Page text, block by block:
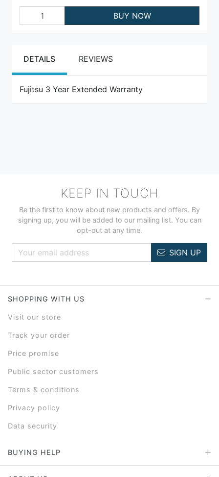
BUY NOW
DETAILS REVIEWS
Fujitsu 3 Year Extended Warranty
KEEP IN TOUCH
Be the first to know about new products and offers. By
signing up, you will be added to our mailing list. You can
opt-out at any time.
SIGN UP
SHOPPING WITH US
Visit our store
Track your order
Price promise
Public sector customers
Terms & conditions
Privacy policy
Data security
BUYING HELP